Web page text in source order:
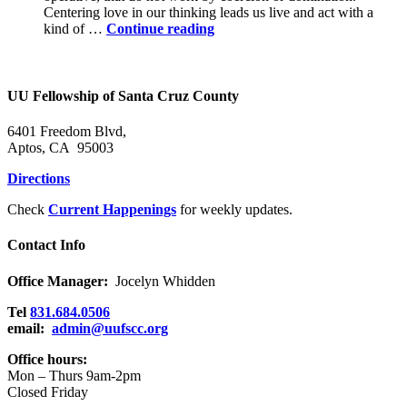
Centering love in our thinking leads us live and act with a
kind of … Continue readingPower
Community
UU Fellowship of Santa Cruz County
6401 Freedom Blvd,
Aptos, CA 95003
Directions
Check Current Happenings for weekly updates.
Contact Info
Office Manager: Jocelyn Whidden
Tel 831.684.0506
email: admin@uufscc.org
Office hours:
Mon – Thurs 9am-2pm
Closed Friday